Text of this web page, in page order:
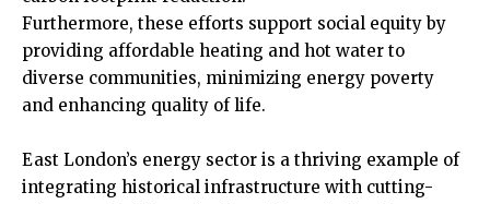
Furthermore, these efforts support social equity by
providing affordable heating and hot water to
diverse communities, minimizing energy poverty
and enhancing quality of life.
East London’s energy sector is a thriving example of
integrating historical infrastructure with cutting-